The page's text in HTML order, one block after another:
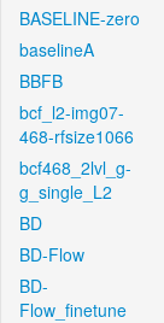
BASELINE-zero
baselineA
BBFB
bcf_l2-img07-
468-rfsize1066
bcf468_2lvl_g-
g_single_L2
BD
BD-Flow
BD-
Flow_finetune